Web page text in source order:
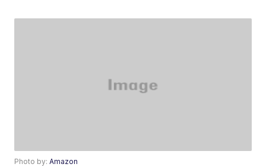
Photo by:Amazon